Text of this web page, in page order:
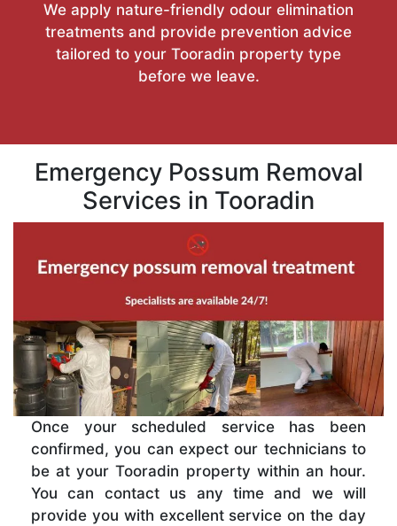
We apply nature-friendly odour elimination
treatments and provide prevention advice
tailored to your Tooradin property type
before we leave.
Emergency Possum Removal
Services in Tooradin
Once your scheduled service has been
confirmed, you can expect our technicians to
be at your Tooradin property within an hour.
You can contact us any time and we will
provide you with excellent service on the day